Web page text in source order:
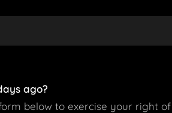
ago?
below to exercise your right